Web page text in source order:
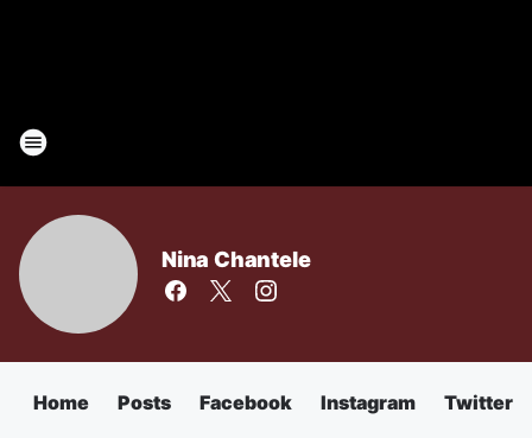
Nina Chantele
Home Posts Facebook Instagram Twitter